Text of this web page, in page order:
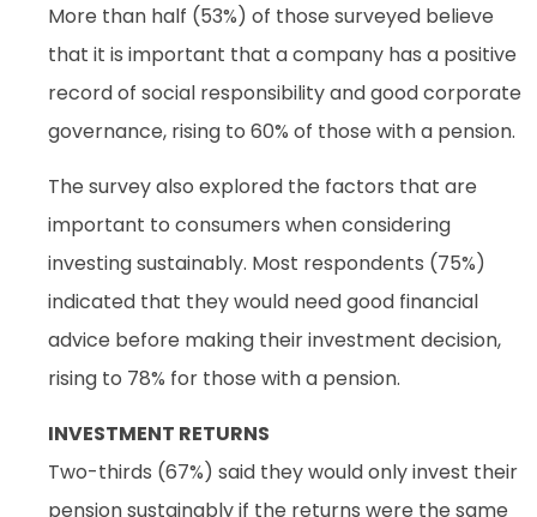
More than half (53%) of those surveyed believe
that it is important that a company has a positive
record of social responsibility and good corporate
governance, rising to 60% of those with a pension.
The survey also explored the factors that are
important to consumers when considering
investing sustainably. Most respondents (75%)
indicated that they would need good financial
advice before making their investment decision,
rising to 78% for those with a pension.
INVESTMENT RETURNS
Two-thirds (67%) said they would only invest their
pension sustainably if the returns were the same